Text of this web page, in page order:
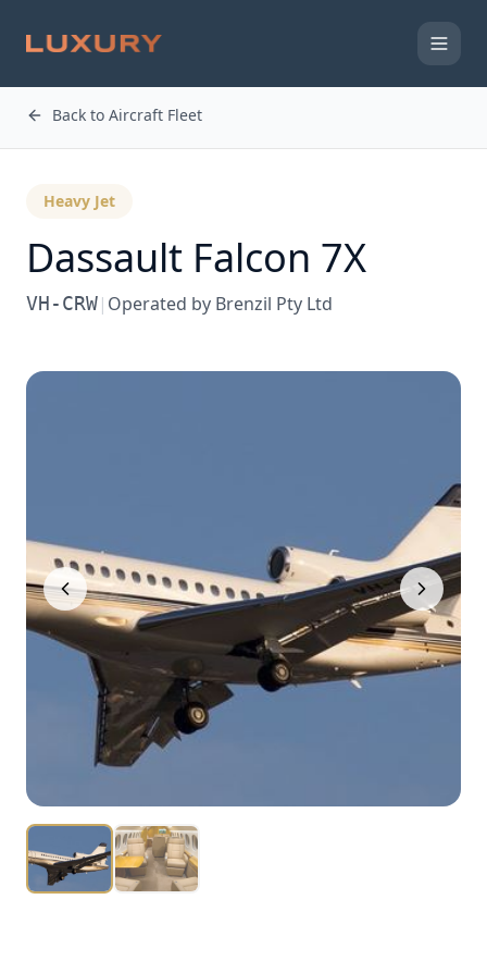
Back to Aircraft Fleet
Heavy Jet
Dassault Falcon 7X
VH-CRW| Operated by Brenzil Pty Ltd